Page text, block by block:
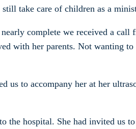
take care of children as a
complete we received a
with her parents. Not wanting
to accompany her at her
the hospital. She had invited